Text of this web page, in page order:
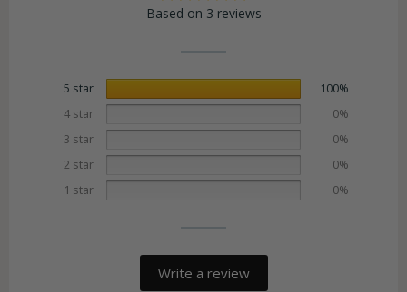
Based on 3 reviews
5 star
100%
4 star
0%
3 star
0%
2 star
0%
1 star
0%
Write a review